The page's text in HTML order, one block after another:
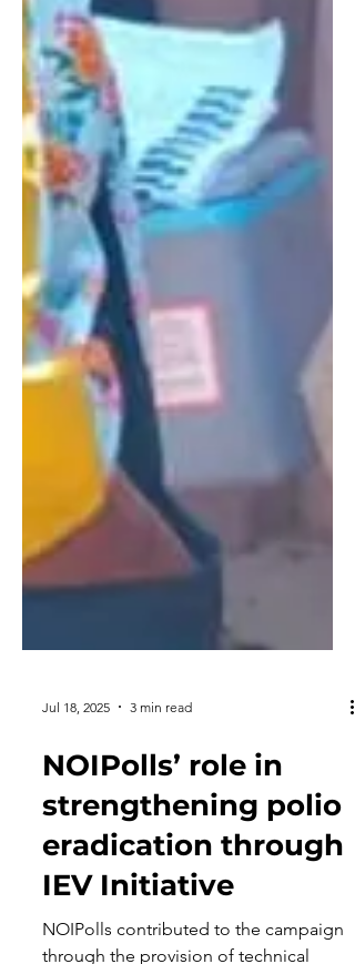
Jul 18, 2025 3 min read
NOIPolls’ role in
strengthening polio
eradication through